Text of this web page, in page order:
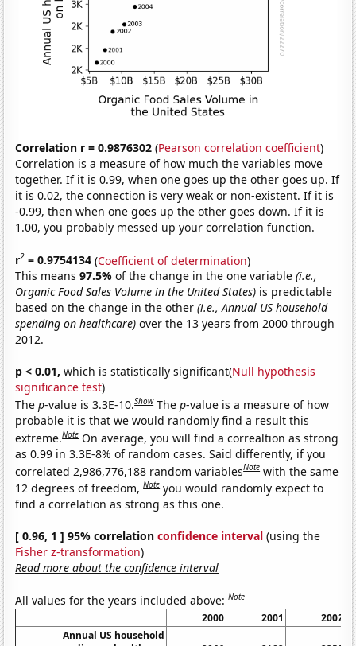
Correlation r = 0.9876302 (Pearson correlation coefficient)
Correlation is a measure of how much the variables move
together. If it is 0.99, when one goes up the other goes up. If
it is 0.02, the connection is very weak or non-existent. If it is
-0.99, then when one goes up the other goes down. If it is
1.00, you probably messed up your correlation function.
r2 = 0.9754134 (Coefficient of determination)
This means97.5%of the change in the one variable(i.e.,
Organic Food Sales Volume in the United States) is predictable
based on the change in the other(i.e., Annual US household
spending on healthcare) over the 13 years from 2000 through
2012.
p < 0.01, which is statistically significant(Null hypothesis
significance test)
Thep-value is 3.3E-10.Show Thep-value is a measure of how
probable it is that we would randomly find a result this
extreme.Note On average, you will find a correaltion as strong
as 0.99 in 3.3E-8% of random cases. Said differently, if you
correlated 2,986,776,188 random variablesNote with the same
12 degrees of freedom,Note you would randomly expect to
find a correlation as strong as this one.
[ 0.96, 1 ] 95% correlationconfidence interval (using the
Fisher z-transformation)
Read more about the confidence interval
All values for the years included above:Note
2000 2001
2002
Annual US household